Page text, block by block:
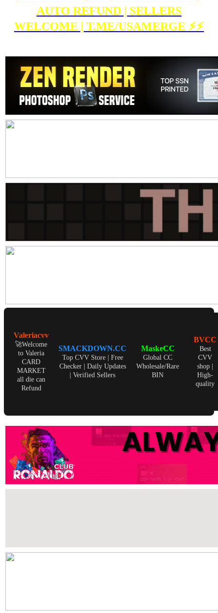
AUTO REFUND | SELLERS
WELCOME | T.ME/USAMERGE ⚡️⚡️
Valeriacvv
🚀Welcome
to Valeria
CARD
MARKET
all die can
Refund
SMACKDOWN.CC
Top CVV Store | Free
Checker | Daily Updates
| Verified Sellers
MaskeCC
Global CC
Wholesale/Rare
BIN
BVCC
Best
CVV
shop |
High-
quality